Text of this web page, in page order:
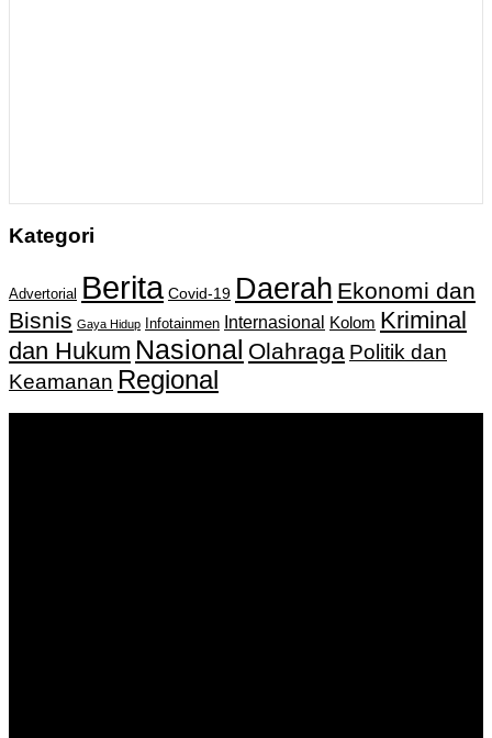
Kategori
Advertorial Berita Covid-19 Daerah Ekonomi dan
Bisnis Gaya Hidup Infotainmen Internasional Kolom Kriminal
dan Hukum Nasional Olahraga Politik dan
Keamanan Regional